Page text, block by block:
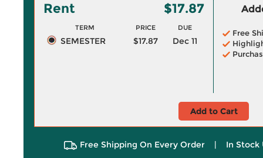
Rent $17.87
TERM PRICE DUE
SEMESTER $17.87 Dec 11
Free
Add to Cart
Free Shipping On Every Order | In Stock